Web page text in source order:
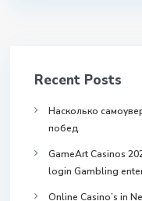
Recent Posts
Насколько
побед
GameArt Casinos
login Gambling
Online Casino’s in